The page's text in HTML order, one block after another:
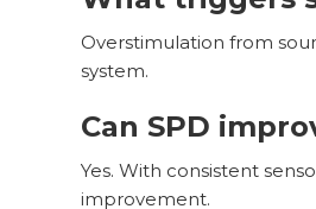
Overstimulation from
system.
Can SPD
Yes. With consistent
improvement.